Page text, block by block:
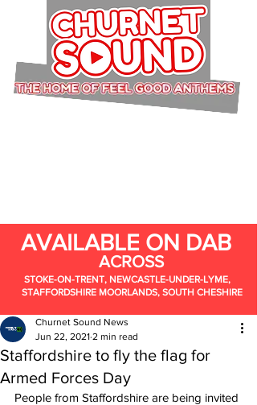
AVAILABLE ON DAB
ACROSS
STOKE-ON-TRENT, NEWCASTLE-UNDER-LYME,
STAFFORDSHIRE MOORLANDS, SOUTH CHESHIRE
Staffordshire to fly the flag for
Armed Forces Day
Churnet Sound News
Jun 22, 2021 2 min read
People from Staffordshire are being invited